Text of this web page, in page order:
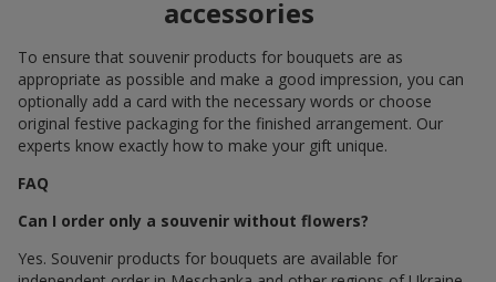
accessories
To ensure that souvenir products for bouquets are as
appropriate as possible and make a good impression, you can
optionally add a card with the necessary words or choose
original festive packaging for the finished arrangement. Our
experts know exactly how to make your gift unique.
FAQ
Can I order only a souvenir without flowers?
Yes. Souvenir products for bouquets are available for